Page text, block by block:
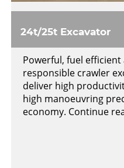
24t/25t Excavator
Powerful, fuel
responsible crawler
deliver high
high manoeuvring
economy. Continue